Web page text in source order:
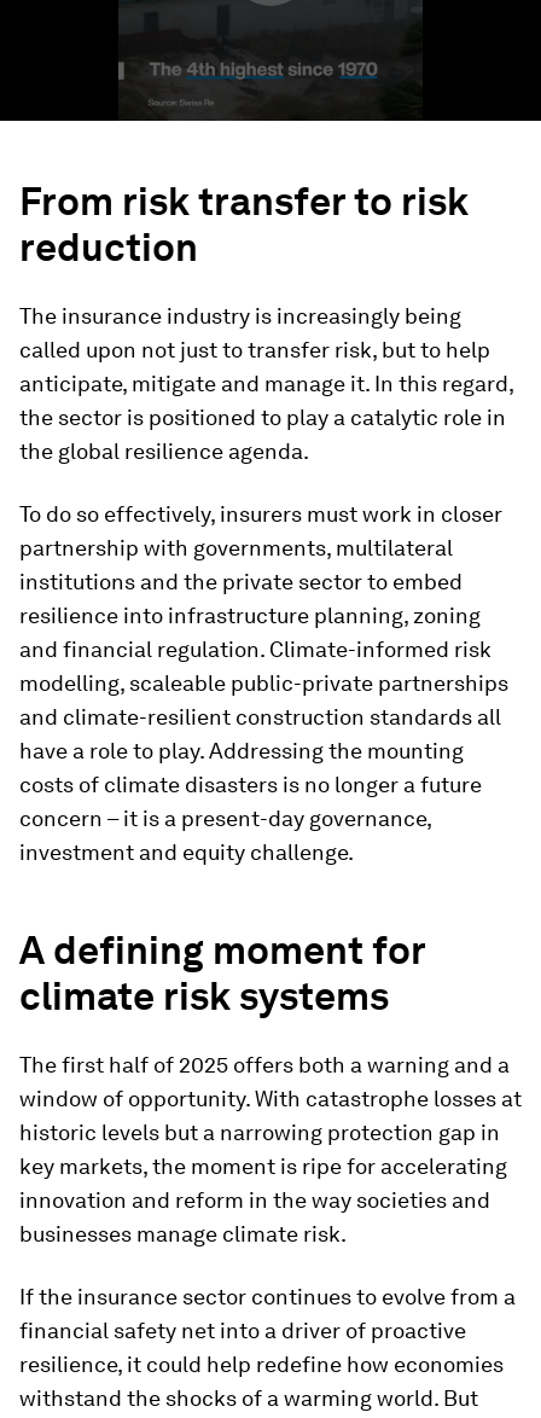
From risk transfer to risk
reduction
The insurance industry is increasingly being
called upon not just to transfer risk, but to help
anticipate, mitigate and manage it. In this regard,
the sector is positioned to play a catalytic role in
the global resilience agenda.
To do so effectively, insurers must work in closer
partnership with governments, multilateral
institutions and the private sector to embed
resilience into infrastructure planning, zoning
and financial regulation. Climate-informed risk
modelling, scaleable public-private partnerships
and climate-resilient construction standards all
have a role to play. Addressing the mounting
costs of climate disasters is no longer a future
concern – it is a present-day governance,
investment and equity challenge.
A defining moment for
climate risk systems
The first half of 2025 offers both a warning and a
window of opportunity. With catastrophe losses at
historic levels but a narrowing protection gap in
key markets, the moment is ripe for accelerating
innovation and reform in the way societies and
businesses manage climate risk.
If the insurance sector continues to evolve from a
financial safety net into a driver of proactive
resilience, it could help redefine how economies
withstand the shocks of a warming world. But